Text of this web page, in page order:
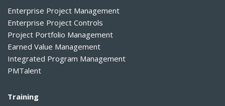
Enterprise Project Management
Enterprise Project Controls
Project Portfolio Management
Earned Value Management
Integrated Program Management
PMTalent
Training